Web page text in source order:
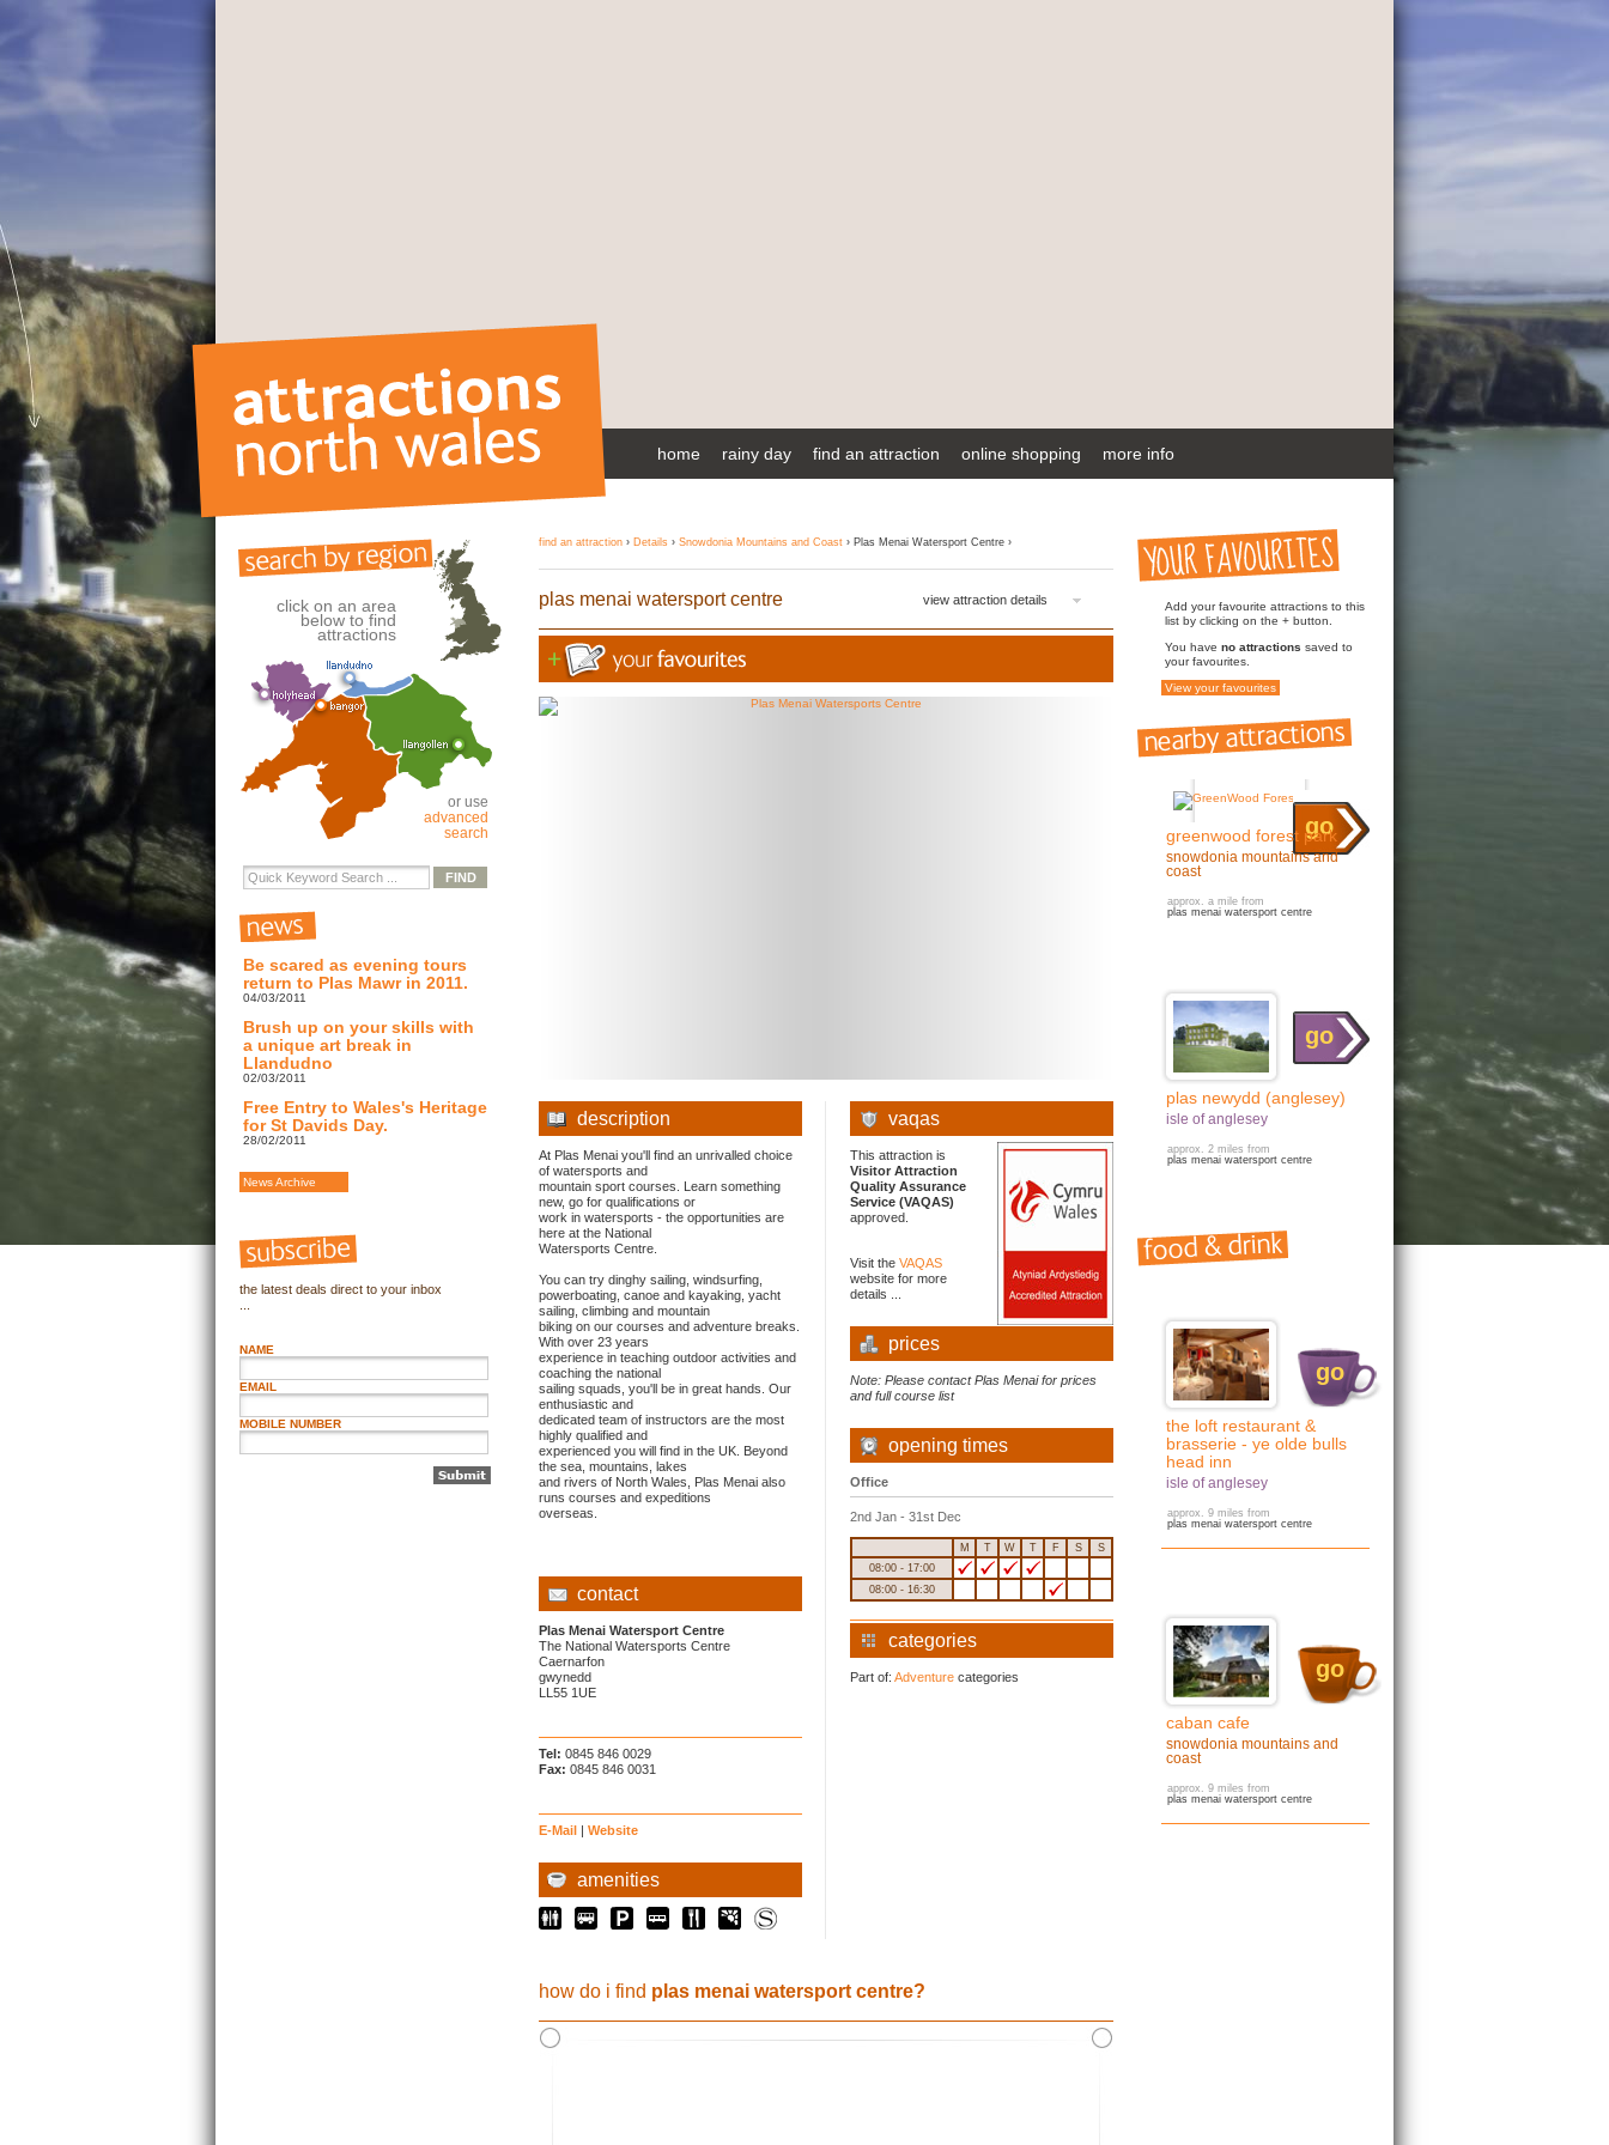
home rainy day find an attraction online shopping more info
click on an area
below to find
attractions
or use
advanced
search
Be scared as evening tours
return to Plas Mawr in 2011.
04/03/2011
Brush up on your skills with
a unique art break in
Llandudno
02/03/2011
Free Entry to Wales's Heritage
for St Davids Day.
28/02/2011
News Archive
the latest deals direct to your inbox
NAME
EMAIL
MOBILE NUMBER
find an attraction › Details › Snowdonia Mountains and Coast › Plas Menai Watersport Centre ›
plas menai watersport centre view attraction details
description
At Plas Menai you'll find an unrivalled choice
of watersports and
mountain sport courses. Learn something
new, go for qualifications or
work in watersports - the opportunities are
here at the National
Watersports Centre.
You can try dinghy sailing, windsurfing,
powerboating, canoe and kayaking, yacht
sailing, climbing and mountain
biking on our courses and adventure breaks.
With over 23 years
experience in teaching outdoor activities and
coaching the national
sailing squads, you'll be in great hands. Our
enthusiastic and
dedicated team of instructors are the most
highly qualified and
experienced you will find in the UK. Beyond
the sea, mountains, lakes
and rivers of North Wales, Plas Menai also
runs courses and expeditions
overseas.
contact
Plas Menai Watersport Centre
The National Watersports Centre
Caernarfon
gwynedd
LL55 1UE
Tel: 0845 846 0029
Fax: 0845 846 0031
E-Mail | Website
amenities
vaqas
This attraction is
Visitor Attraction
Quality Assurance
Service (VAQAS)
approved.
Visit the VAQAS
website for more
details ...
prices
Note: Please contact Plas Menai for prices
and full course list
opening times
Office
2nd Jan - 31st Dec
M T W T F S
S
08:00 - 17:00
08:00 - 16:30
categories
Part of: Adventure categories
how do i find plas menai watersport centre?
Add your favourite attractions to this
list by clicking on the + button.
You have no attractions saved to
your favourites.
View your favourites
greenwood forest park
snowdonia mountains and
coast
go
approx. a mile from
plas menai watersport centre
plas newydd (anglesey)
isle of anglesey
go
approx. 2 miles from
plas menai watersport centre
the loft restaurant &
brasserie - ye olde bulls
head inn
isle of anglesey
go
approx. 9 miles from
plas menai watersport centre
caban cafe
snowdonia mountains and
coast
go
approx. 9 miles from
plas menai watersport centre